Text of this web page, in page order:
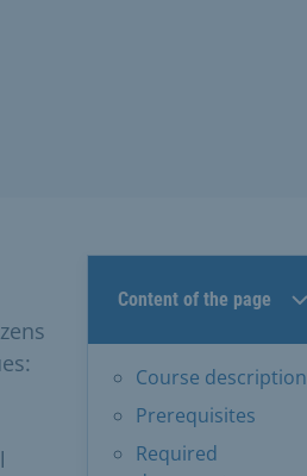
Content of the page
Course description
Prerequisites
Required